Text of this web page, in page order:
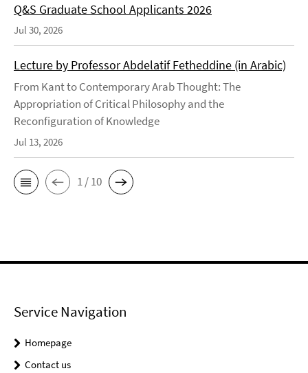
Q&S Graduate School Applicants 2026
Jul 30, 2026
Lecture by Professor Abdelatif Fetheddine (in Arabic)
From Kant to Contemporary Arab Thought: The
Appropriation of Critical Philosophy and the
Reconfiguration of Knowledge
Jul 13, 2026
1 / 10
Service Navigation
Homepage
Contact us